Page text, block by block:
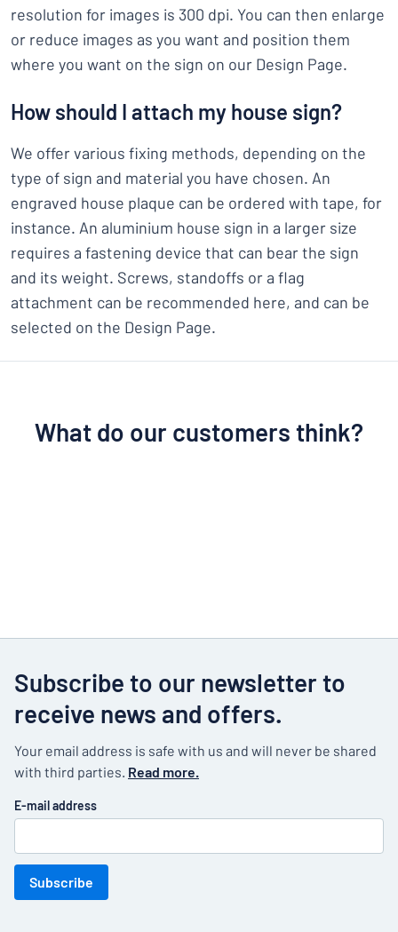
resolution for images is 300 dpi. You can then enlarge
or reduce images as you want and position them
where you want on the sign on our Design Page.
How should I attach my house sign?
We offer various fixing methods, depending on the
type of sign and material you have chosen. An
engraved house plaque can be ordered with tape, for
instance. An aluminium house sign in a larger size
requires a fastening device that can bear the sign
and its weight. Screws, standoffs or a flag
attachment can be recommended here, and can be
selected on the Design Page.
What do our customers think?
Subscribe to our newsletter to
receive news and offers.
Your email address is safe with us and will never be shared
with third parties. Read more.
E-mail address
Subscribe